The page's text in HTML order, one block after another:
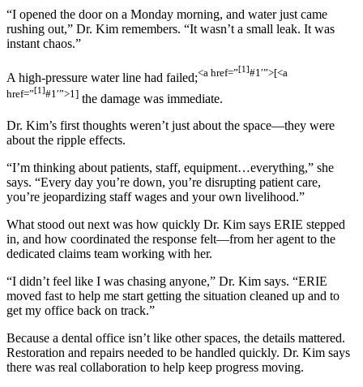
“I opened the door on a Monday morning, and water just came
rushing out,” Dr. Kim remembers. “It wasn’t a small leak. It was
instant chaos.”
A high-pressure water line had failed;<a href=”[1]#1′”>[<a
href=”[1]#1′”>1] the damage was immediate.
Dr. Kim’s first thoughts weren’t just about the space—they were
about the ripple effects.
“I’m thinking about patients, staff, equipment…everything,” she
says. “Every day you’re down, you’re disrupting patient care,
you’re jeopardizing staff wages and your own livelihood.”
What stood out next was how quickly Dr. Kim says ERIE stepped
in, and how coordinated the response felt—from her agent to the
dedicated claims team working with her.
“I didn’t feel like I was chasing anyone,” Dr. Kim says. “ERIE
moved fast to help me start getting the situation cleaned up and to
get my office back on track.”
Because a dental office isn’t like other spaces, the details mattered.
Restoration and repairs needed to be handled quickly. Dr. Kim says
there was real collaboration to help keep progress moving.